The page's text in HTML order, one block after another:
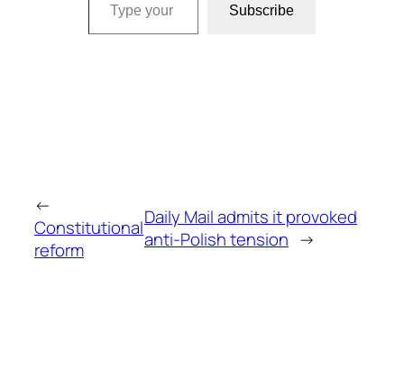
Subscribe
←
Constitutional
reform
Daily Mail admits it provoked
anti-Polish tension →